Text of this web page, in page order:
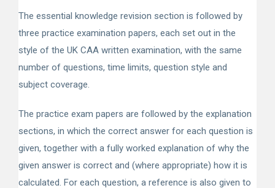
The essential knowledge revision section is followed by
three practice examination papers, each set out in the
style of the UK CAA written examination, with the same
number of questions, time limits, question style and
subject coverage.
The practice exam papers are followed by the explanation
sections, in which the correct answer for each question is
given, together with a fully worked explanation of why the
given answer is correct and (where appropriate) how it is
calculated. For each question, a reference is also given to